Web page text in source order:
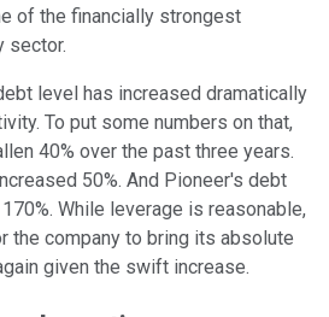
of the financially strongest
sector.
level has increased dramatically
To put some numbers on that,
40% over the past three years.
50%. And Pioneer's debt
While leverage is reasonable,
the company to bring its absolute
given the swift increase.